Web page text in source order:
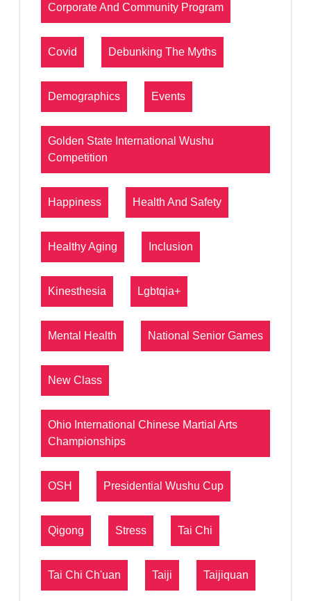
Corporate And Community Program
Covid Debunking The Myths
Demographics Events
Golden State International Wushu
Competition
Happiness Health And Safety
Healthy Aging Inclusion
Kinesthesia Lgbtqia+
Mental Health National Senior Games
New Class
Ohio International Chinese Martial Arts
Championships
OSH Presidential Wushu Cup
Qigong Stress Tai Chi
Tai Chi Ch'uan Taiji Taijiquan